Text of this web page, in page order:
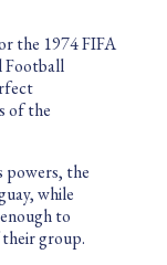
the 1974 FIFA
Football
of the
powers, the
while
to
group.